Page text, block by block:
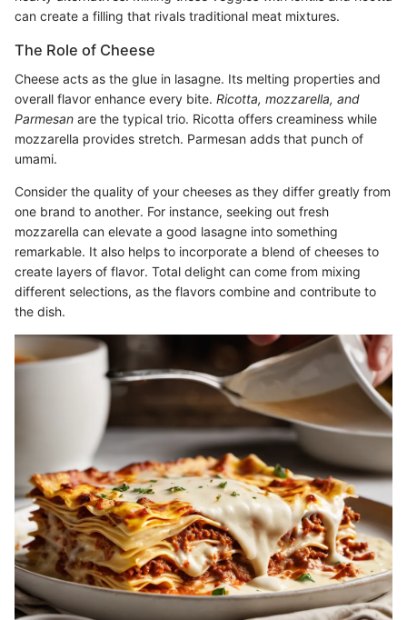
can create a filling that rivals traditional meat mixtures.
The Role of Cheese
Cheese acts as the glue in lasagne. Its melting properties and
overall flavor enhance every bite. Ricotta, mozzarella, and
Parmesan are the typical trio. Ricotta offers creaminess while
mozzarella provides stretch. Parmesan adds that punch of
umami.
Consider the quality of your cheeses as they differ greatly from
one brand to another. For instance, seeking out fresh
mozzarella can elevate a good lasagne into something
remarkable. It also helps to incorporate a blend of cheeses to
create layers of flavor. Total delight can come from mixing
different selections, as the flavors combine and contribute to
the dish.